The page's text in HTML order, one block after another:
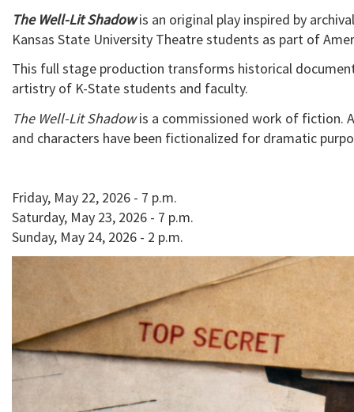
The Well-Lit Shadowis an original play inspired by
Kansas State University Theatre students as part of
This full stage production transforms historical
artistry of K-State students and faculty.
The Well-Lit Shadowis a commissioned work of fiction.
and characters have been fictionalized for dramatic
Friday, May 22, 2026 - 7 p.m.
Saturday, May 23, 2026 - 7 p.m.
Sunday, May 24, 2026 - 2 p.m.